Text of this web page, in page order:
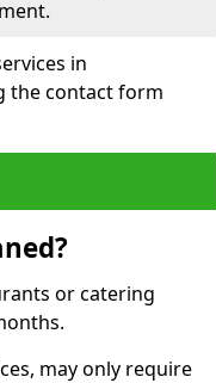
in
the contact form
or catering
may only require